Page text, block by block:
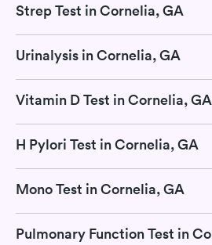
Strep Test in Cornelia, GA
Urinalysis in Cornelia, GA
Vitamin D Test in Cornelia, GA
H Pylori Test in Cornelia, GA
Mono Test in Cornelia, GA